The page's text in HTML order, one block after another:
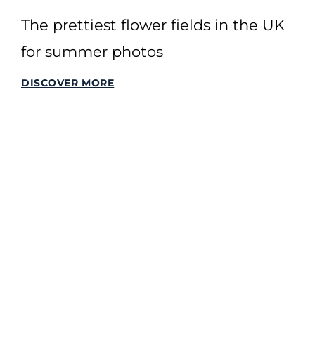
The prettiest flower fields in the UK
for summer photos
DISCOVER MORE